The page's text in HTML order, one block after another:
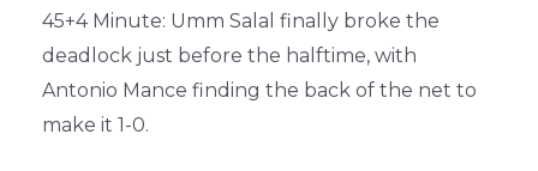
45+4 Minute: Umm Salal finally broke the
deadlock just before the halftime, with
Antonio Mance finding the back of the net to
make it 1-0.